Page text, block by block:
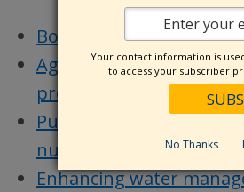
Board actions – Aug. 20
Aging and Adult
programs
Public Health
nursing facilities
Enhancing water
Your contact information is
to access your subscriber
No Thanks